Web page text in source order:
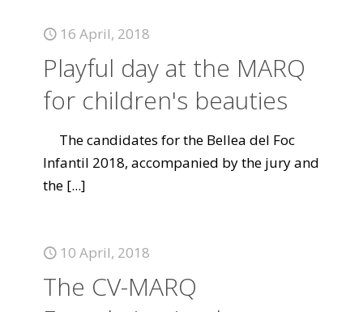
16 April, 2018
Playful day at the MARQ
for children's beauties
The candidates for the Bellea del Foc
Infantil 2018, accompanied by the jury and
the [...]
10 April, 2018
The CV-MARQ